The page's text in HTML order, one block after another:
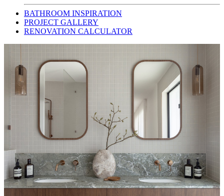
BATHROOM INSPIRATION
PROJECT GALLERY
RENOVATION CALCULATOR